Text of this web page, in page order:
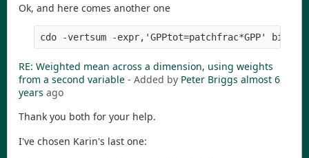
Ok, and here comes another one
RE: Weighted mean across a dimension, using weights
from a second variable - Added by Peter Briggs almost 6
years ago
Thank you both for your help.
I've chosen Karin's last one: